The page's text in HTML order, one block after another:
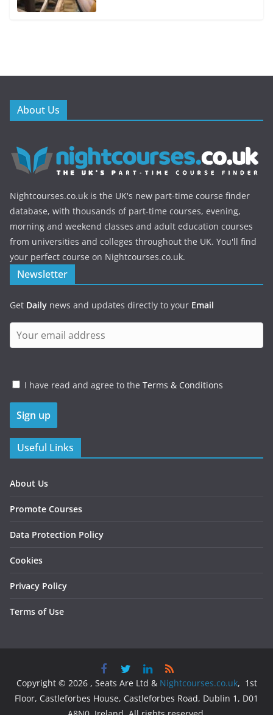
About Us
Nightcourses.co.uk is the UK's new part-time course finder
database, with thousands of part-time courses, evening,
morning and weekend classes and adult education courses
from universities and colleges throughout the UK. You'll find
your perfect course on Nightcourses.co.uk.
Newsletter
Get Daily news and updates directly to your Email
I have read and agree to the Terms & Conditions
Useful Links
About Us
Promote Courses
Data Protection Policy
Cookies
Privacy Policy
Terms of Use
Copyright © 2026 , Seats Are Ltd & Nightcourses.co.uk, 1st
Floor, Castleforbes House, Castleforbes Road, Dublin 1, D01